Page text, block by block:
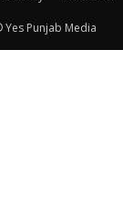
Yes Punjab Media